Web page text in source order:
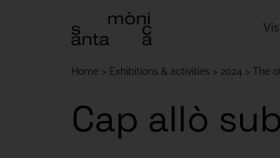
Home Exhibitions & activities 2024 The
Cap allò